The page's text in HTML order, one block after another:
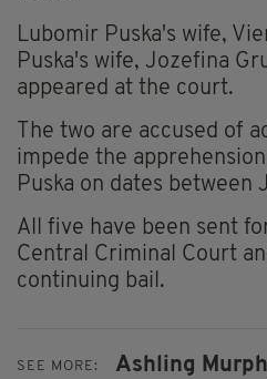
Lubomir Puska's wife,
Puska's wife, Jozefina
appeared at the court.
The two are accused of
impede the
Puska on dates between
All five have been sent
Central Criminal Court
continuing bail.
SEE MORE: Ashling